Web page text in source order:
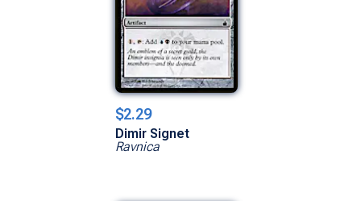
$2.29
Dimir Signet
Ravnica